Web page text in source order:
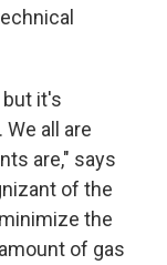
it's
all are
are," says
of the
the
of gas